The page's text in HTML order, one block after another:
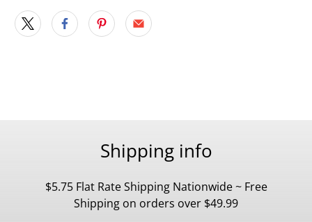
Shipping info
$5.75 Flat Rate Shipping Nationwide ~ Free
Shipping on orders over $49.99